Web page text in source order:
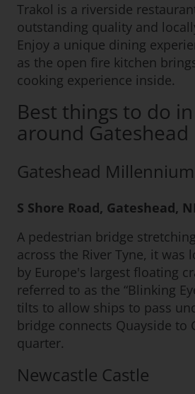
Trakol is a riverside
outstanding quality and
Enjoy a unique dining
as the open fire kitchen
cooking experience inside.
Best things to do
around Gateshead
Gateshead
S Shore Road, Gateshead,
A pedestrian bridge
across the River Tyne, it was
by Europe's largest floating
referred to as the “Blinking
tilts to allow ships to pass
bridge connects Quayside to
quarter.
Newcastle Castle